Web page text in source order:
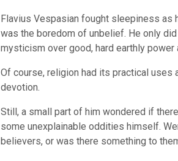
Flavius Vespasian fought sleepiness as
was the boredom of unbelief. He only
mysticism over good, hard earthly power
Of course, religion had its practical
devotion.
Still, a small part of him wondered if
some unexplainable oddities himself.
believers, or was there something to